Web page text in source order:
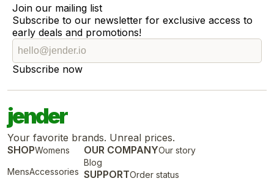
Join our mailing list
Subscribe to our newsletter for exclusive access to
early deals and promotions!
Subscribe now
jender
Your favorite brands. Unreal prices.
SHOPWomens
MensAccessories
OUR COMPANYOur story
Blog
SUPPORTOrder status